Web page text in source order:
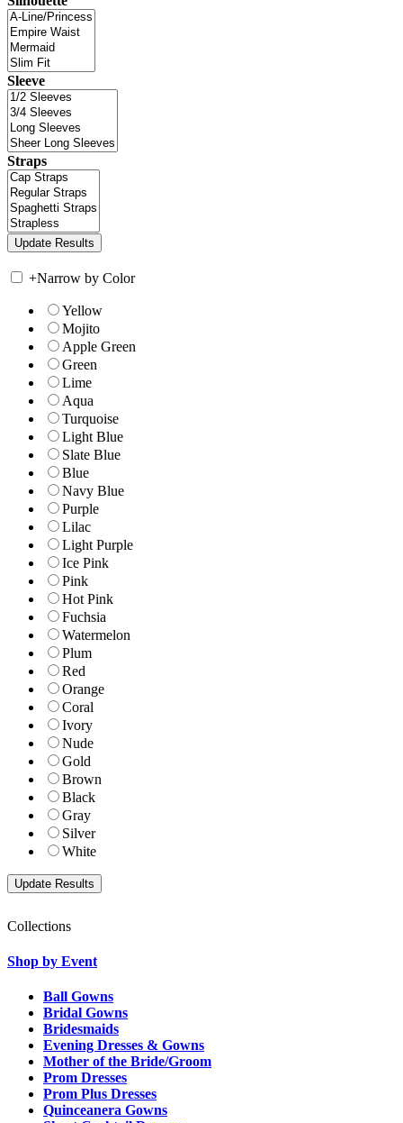
Sleeve
Straps
+Narrow by Color
Yellow
Mojito
Apple Green
Green
Lime
Aqua
Turquoise
Light Blue
Slate Blue
Blue
Navy Blue
Purple
Lilac
Light Purple
Ice Pink
Pink
Hot Pink
Fuchsia
Watermelon
Plum
Red
Orange
Coral
Ivory
Nude
Gold
Brown
Black
Gray
Silver
White
Collections
Shop by Event
Ball Gowns
Bridal Gowns
Bridesmaids
Evening Dresses & Gowns
Mother of the Bride/Groom
Prom Dresses
Prom Plus Dresses
Quinceanera Gowns